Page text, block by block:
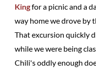
Kingfor a picnic and a
way home we drove by
That excursion quickly
while we were being
Chili's oddly enough